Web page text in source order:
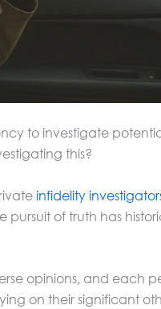
to investigate
this?
infidelity
pursuit of truth has
opinions, and each
on their significant